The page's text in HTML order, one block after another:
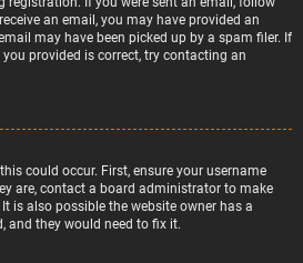
an email, you may have provided an
may have been picked up by a spam filer. If
provided is correct, try contacting an
could occur. First, ensure your username
are, contact a board administrator to make
is also possible the website owner has a
and they would need to fix it.